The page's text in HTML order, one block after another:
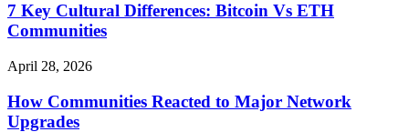
7 Key Cultural Differences: Bitcoin Vs ETH
Communities
April 28, 2026
How Communities Reacted to Major Network
Upgrades